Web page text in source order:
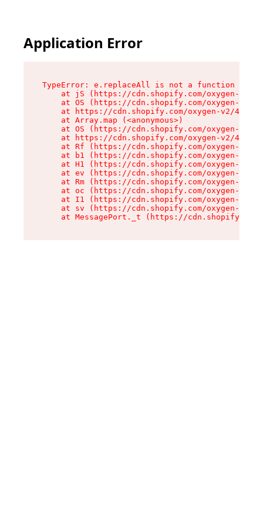
Application Error
TypeError: e.replaceAll is not a function
at jS (https://cdn.shopify.com/oxygen-v2/
at OS (https://cdn.shopify.com/oxygen-v2/
at https://cdn.shopify.com/oxygen-v2/
    at Array.map (<anonymous>)
at OS (https://cdn.shopify.com/oxygen-v2/
at https://cdn.shopify.com/oxygen-v2/
at Rf (https://cdn.shopify.com/oxygen-v2/
at b1 (https://cdn.shopify.com/oxygen-v2/
at H1 (https://cdn.shopify.com/oxygen-v2/
at ev (https://cdn.shopify.com/oxygen-v2/
at Rm (https://cdn.shopify.com/oxygen-v2/
at oc (https://cdn.shopify.com/oxygen-v2/
at I1 (https://cdn.shopify.com/oxygen-v2/
at sv (https://cdn.shopify.com/oxygen-v2/
at MessagePort._t (https://